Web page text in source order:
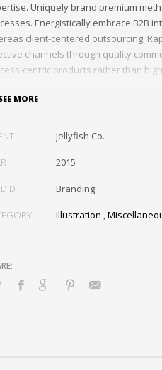
Uniquely brand premium
Energistically embrace B2B
client-centered outsourcing.
channels through quality
centric products rather than
impact visionary markets vis-a-
bandwidth. Seamlessly.
Jellyfish Co.
2015
Branding
Illustration ,